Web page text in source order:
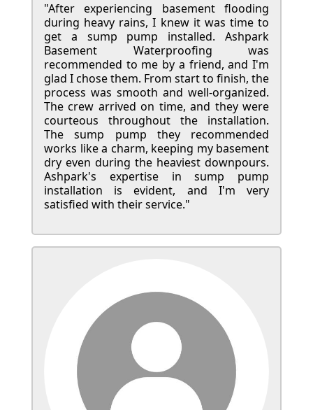
"After experiencing basement flooding
during heavy rains, I knew it was time to
get a sump pump installed. Ashpark
Basement Waterproofing was
recommended to me by a friend, and I'm
glad I chose them. From start to finish, the
process was smooth and well-organized.
The crew arrived on time, and they were
courteous throughout the installation.
The sump pump they recommended
works like a charm, keeping my basement
dry even during the heaviest downpours.
Ashpark's expertise in sump pump
installation is evident, and I'm very
satisfied with their service."